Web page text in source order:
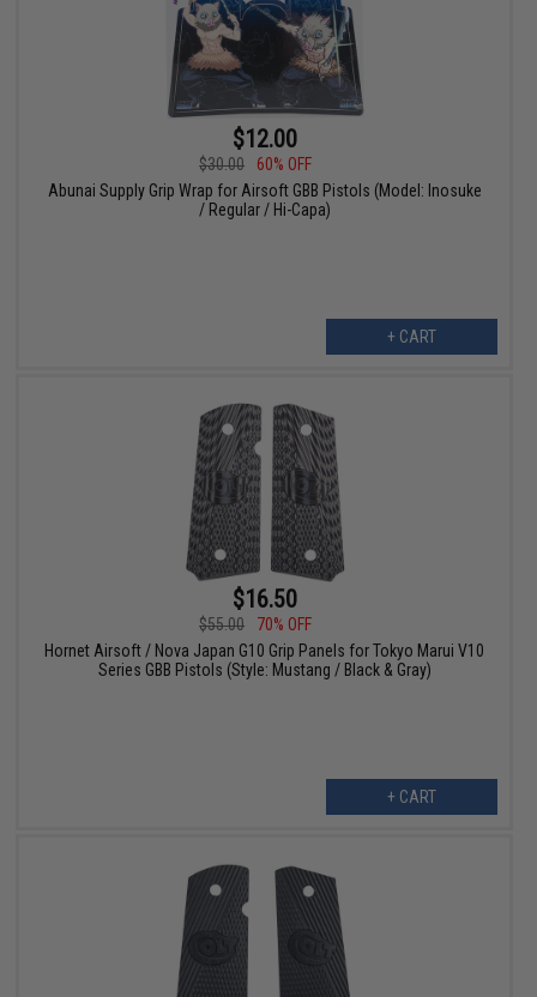
$12.00
$30.00
60% OFF
Abunai Supply Grip Wrap for Airsoft GBB Pistols (Model: Inosuke
/ Regular / Hi-Capa)
+ CART
$16.50
$55.00
70% OFF
Hornet Airsoft / Nova Japan G10 Grip Panels for Tokyo Marui V10
Series GBB Pistols (Style: Mustang / Black & Gray)
+ CART